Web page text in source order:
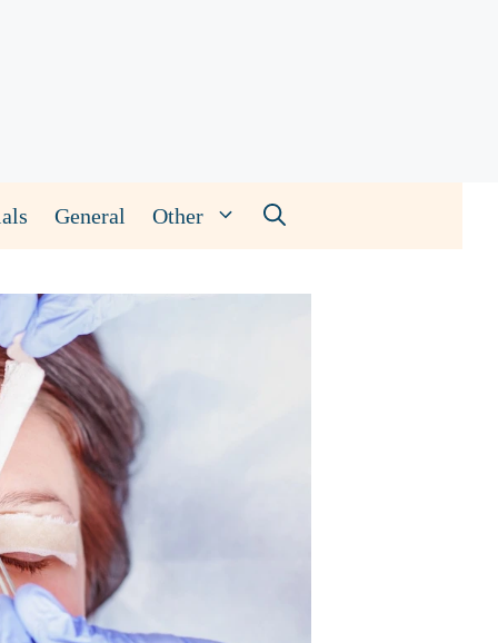
General Other